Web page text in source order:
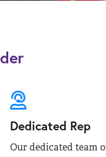
Dedicated Rep
Our dedicated team